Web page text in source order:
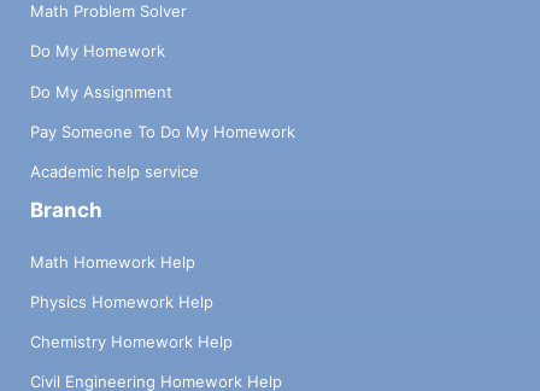
Math Problem Solver
Do My Homework
Do My Assignment
Pay Someone To Do My Homework
Academic help service
Branch
Math Homework Help
Physics Homework Help
Chemistry Homework Help
Civil Engineering Homework Help